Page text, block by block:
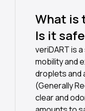
What is
Is it
veriDART is
mobility and
droplets and
(Generally
clear and